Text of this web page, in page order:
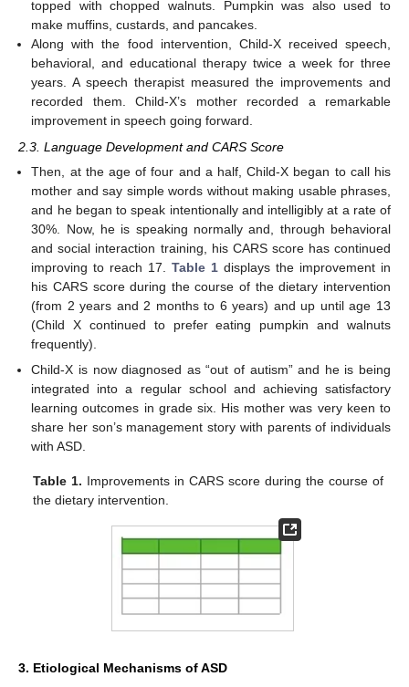
topped with chopped walnuts. Pumpkin was also used to
make muffins, custards, and pancakes.
Along with the food intervention, Child-X received speech,
behavioral, and educational therapy twice a week for three
years. A speech therapist measured the improvements and
recorded them. Child-X’s mother recorded a remarkable
improvement in speech going forward.
2.3. Language Development and CARS Score
Then, at the age of four and a half, Child-X began to call his
mother and say simple words without making usable phrases,
and he began to speak intentionally and intelligibly at a rate of
30%. Now, he is speaking normally and, through behavioral
and social interaction training, his CARS score has continued
improving to reach 17.Table 1 displays the improvement in
his CARS score during the course of the dietary intervention
(from 2 years and 2 months to 6 years) and up until age 13
(Child X continued to prefer eating pumpkin and walnuts
frequently).
Child-X is now diagnosed as “out of autism” and he is being
integrated into a regular school and achieving satisfactory
learning outcomes in grade six. His mother was very keen to
share her son’s management story with parents of individuals
with ASD.
Table 1. Improvements in CARS score during the course of
the dietary intervention.
3. Etiological Mechanisms of ASD